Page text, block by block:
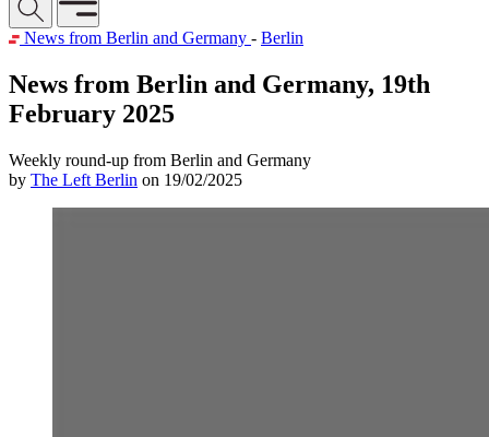
News from Berlin and Germany - Berlin
News from Berlin and Germany, 19th
February 2025
Weekly round-up from Berlin and Germany
by The Left Berlin on 19/02/2025